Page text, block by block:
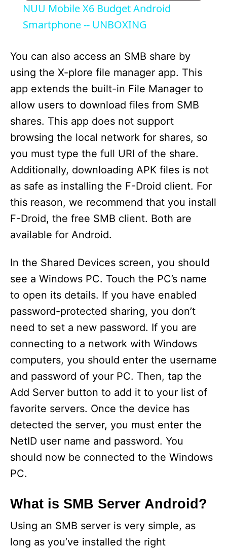
a
y
V
i
d
e
o
NUU Mobile X6 Budget Android
Smartphone -- UNBOXING
You can also access an SMB share by
using the X-plore file manager app. This
app extends the built-in File Manager to
allow users to download files from SMB
shares. This app does not support
browsing the local network for shares, so
you must type the full URI of the share.
Additionally, downloading APK files is not
as safe as installing the F-Droid client. For
this reason, we recommend that you install
F-Droid, the free SMB client. Both are
available for Android.
In the Shared Devices screen, you should
see a Windows PC. Touch the PC’s name
to open its details. If you have enabled
password-protected sharing, you don’t
need to set a new password. If you are
connecting to a network with Windows
computers, you should enter the username
and password of your PC. Then, tap the
Add Server button to add it to your list of
favorite servers. Once the device has
detected the server, you must enter the
NetID user name and password. You
should now be connected to the Windows
PC.
What is SMB Server Android?
Using an SMB server is very simple, as
long as you’ve installed the right